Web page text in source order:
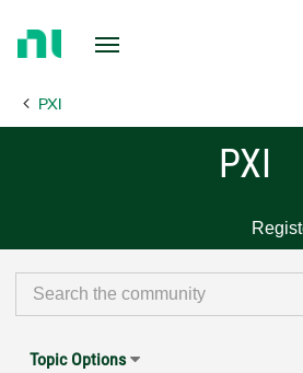
Page PXI
PXI
Topic Options